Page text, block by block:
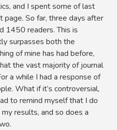
and I spent some of last
So far, three days after
1450 readers. This is
surpasses both the
of mine has had before,
the vast majority of journal
a while I had a response of
What if it’s controversial,
to remind myself that I do
results, and so does a